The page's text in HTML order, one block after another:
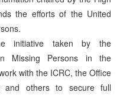
the efforts of the United
initiative taken by the
Missing Persons in the
with the ICRC, the Office
and others to secure full